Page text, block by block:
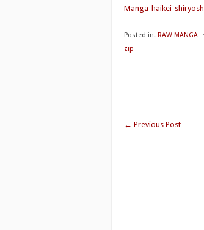
Posted in: RAW MANGA ⋅
zip
← Previous Post